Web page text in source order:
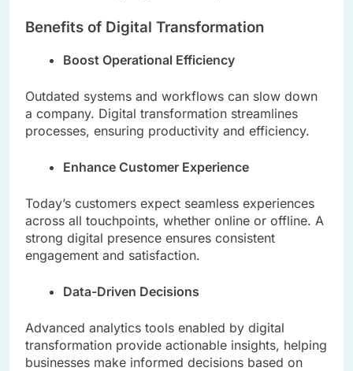
Benefits of Digital Transformation
Boost Operational Efficiency
Outdated systems and workflows can slow down
a company. Digital transformation streamlines
processes, ensuring productivity and efficiency.
Enhance Customer Experience
Today’s customers expect seamless experiences
across all touchpoints, whether online or offline. A
strong digital presence ensures consistent
engagement and satisfaction.
Data-Driven Decisions
Advanced analytics tools enabled by digital
transformation provide actionable insights, helping
businesses make informed decisions based on